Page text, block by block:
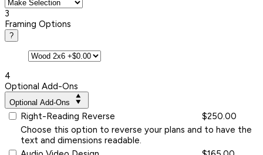
3
Framing Options
?
4
Optional Add-Ons
Optional Add-Ons
Right-Reading Reverse
$250.00
Choose this option to reverse your plans and to have the
text and dimensions readable.